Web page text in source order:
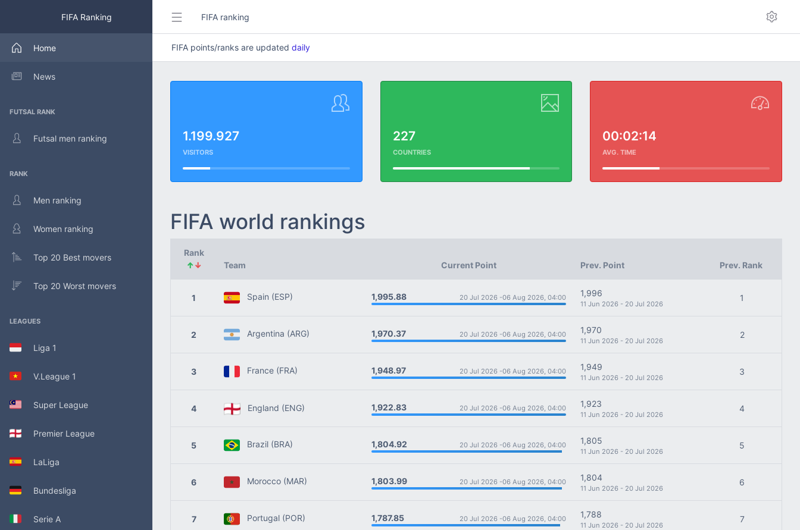
FIFA Ranking
Home
News
FUTSAL RANK
Futsal men ranking
RANK
Men ranking
Women ranking
Top 20 Best movers
Top 20 Worst movers
LEAGUES
Liga 1
V.League 1
Super League
Premier League
LaLiga
Bundesliga
Serie A
FIFA ranking
FIFA points/ranks are updated daily
1.199.927
VISITORS
227
COUNTRIES
00:02:14
AVG. TIME
FIFA world rankings
Rank
↑↓ Team Current Point Prev. Point Prev. Rank
1 Spain (ESP) 1,995.88 20 Jul 2026 -06 Aug 2026, 04:00 1,996
11 Jun 2026 - 20 Jul 2026
1
2 Argentina (ARG) 1,970.37 20 Jul 2026 -06 Aug 2026, 04:00 1,970
11 Jun 2026 - 20 Jul 2026
2
3 France (FRA) 1,948.97 20 Jul 2026 -06 Aug 2026, 04:00 1,949
11 Jun 2026 - 20 Jul 2026
3
4 England (ENG) 1,922.83 20 Jul 2026 -06 Aug 2026, 04:00 1,923
11 Jun 2026 - 20 Jul 2026
4
5 Brazil (BRA) 1,804.92 20 Jul 2026 -06 Aug 2026, 04:00 1,805
11 Jun 2026 - 20 Jul 2026
5
6 Morocco (MAR) 1,803.99 20 Jul 2026 -06 Aug 2026, 04:00 1,804
11 Jun 2026 - 20 Jul 2026
6
7 Portugal (POR) 1,787.85 20 Jul 2026 -06 Aug 2026, 04:00 1,788
11 Jun 2026 - 20 Jul 2026
7